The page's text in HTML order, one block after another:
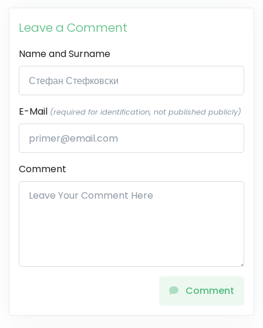
Leave a Comment
Name and Surname
E-Mail (required for identification, not published publicly)
Comment
Comment